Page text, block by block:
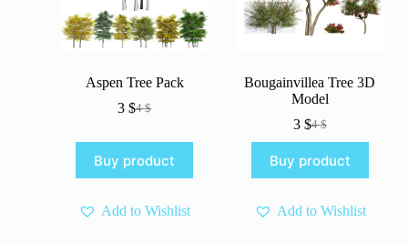
Aspen Tree Pack
4$
Original
4 $.
3$Current
3 $.
Buy product
Add to Wishlist
Bougainvillea Tree 3D
Model
4$
Original
was:
4 $.
3 $Current
is:
3 $.
Buy product
Add to Wishlist